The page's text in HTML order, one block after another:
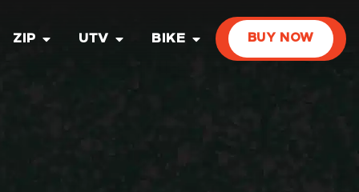
ZIP UTV BIKE BUY NOW